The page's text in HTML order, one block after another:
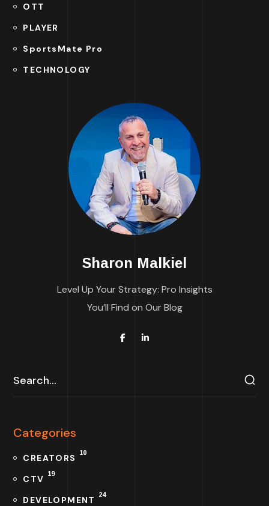
OTT
PLAYER
SportsMate Pro
TECHNOLOGY
Sharon Malkiel
Level Up Your Strategy: Pro Insights
You’ll Find on Our Blog
Categories
CREATORS 10
CTV 19
DEVELOPMENT 24